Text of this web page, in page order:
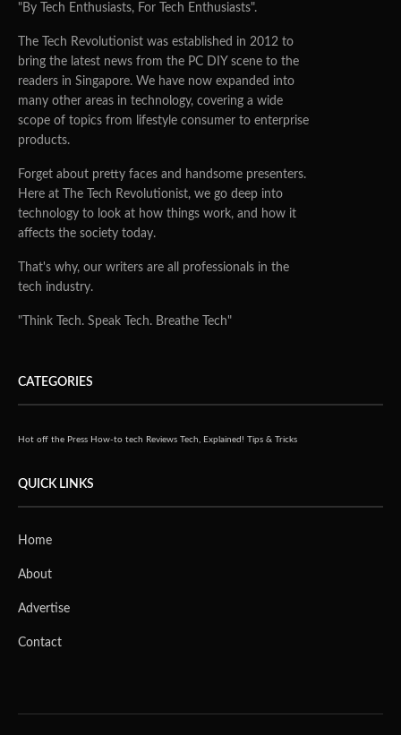
"By Tech Enthusiasts, For Tech Enthusiasts".
The Tech Revolutionist was established in 2012 to
bring the latest news from the PC DIY scene to the
readers in Singapore. We have now expanded into
many other areas in technology, covering a wide
scope of topics from lifestyle consumer to enterprise
products.
Forget about pretty faces and handsome presenters.
Here at The Tech Revolutionist, we go deep into
technology to look at how things work, and how it
affects the society today.
That's why, our writers are all professionals in the
tech industry.
"Think Tech. Speak Tech. Breathe Tech"
CATEGORIES
Hot off the Press How-to tech Reviews Tech, Explained! Tips & Tricks
QUICK LINKS
Home
About
Advertise
Contact